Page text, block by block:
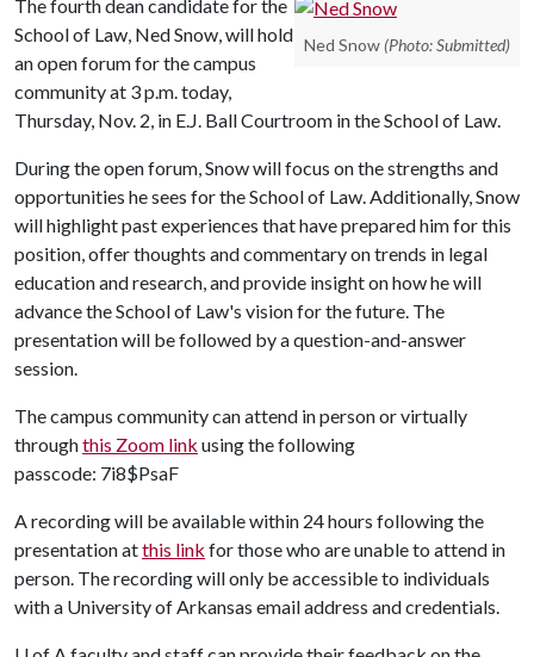
Ned Snow (Photo: Submitted)
The fourth dean candidate for the
School of Law, Ned Snow, will hold
an open forum for the campus
community at 3 p.m. today,
Thursday, Nov. 2, in E.J. Ball Courtroom in the School of Law.
During the open forum, Snow will focus on the strengths and
opportunities he sees for the School of Law. Additionally, Snow
will highlight past experiences that have prepared him for this
position, offer thoughts and commentary on trends in legal
education and research, and provide insight on how he will
advance the School of Law's vision for the future. The
presentation will be followed by a question-and-answer
session.
The campus community can attend in person or virtually
throughthis Zoom link using the following
passcode: 7i8$PsaF
A recording will be available within 24 hours following the
presentation atthis link for those who are unable to attend in
person. The recording will only be accessible to individuals
with a University of Arkansas email address and credentials.